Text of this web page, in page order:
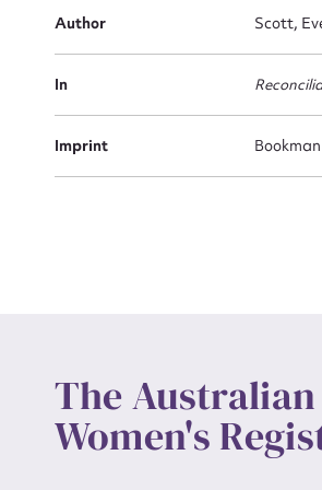
Author Scott,
In
Imprint
The Australian
Women's